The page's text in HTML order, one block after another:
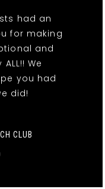
had an
for making
and
We
you had
did!
CLUB